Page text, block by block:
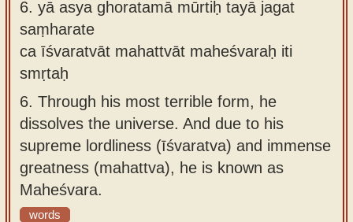
6. yā asya ghoratamā mūrtiḥ tayā jagat
saṃharate
ca īśvaratvāt mahattvāt maheśvaraḥ iti
smṛtaḥ
6. Through his most terrible form, he
dissolves the universe. And due to his
supreme lordliness (īśvaratva) and immense
greatness (mahattva), he is known as
Maheśvara.
words